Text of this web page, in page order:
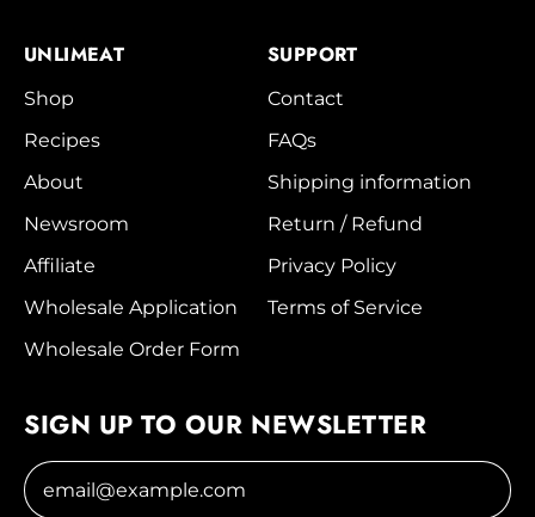
UNLIMEAT
Shop
Recipes
About
Newsroom
Affiliate
Wholesale Application
Wholesale Order Form
SUPPORT
Contact
FAQs
Shipping information
Return / Refund
Privacy Policy
Terms of Service
SIGN UP TO OUR NEWSLETTER
Email Address